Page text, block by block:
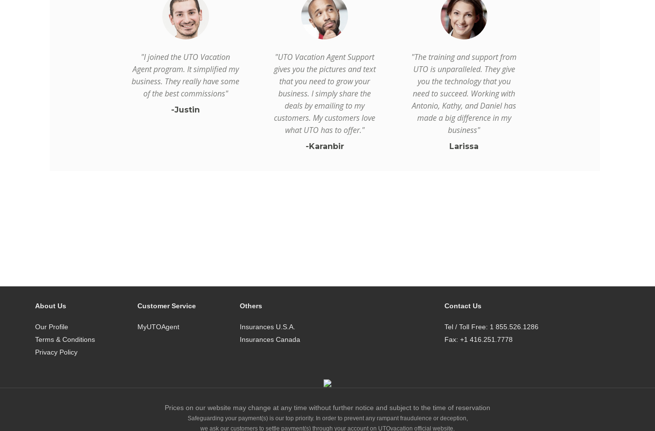
About Us
Our Profile
Terms & Conditions
Privacy Policy
Customer Service
MyUTOAgent
Others
Insurances U.S.A.
Insurances Canada
Contact Us
Tel / Toll Free: 1 855.526.1286
Fax: +1 416.251.7778
Prices on our website may change at any time without further notice and subject to the time of reservation
Safeguarding your payment(s) is our top priority. In order to prevent any rampant fraudulence or deception,
we ask our customers to settle payment(s) through your account on UTOvacation official website.